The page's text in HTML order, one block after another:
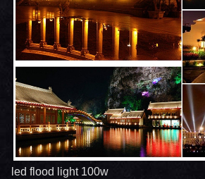
led flood light 100w